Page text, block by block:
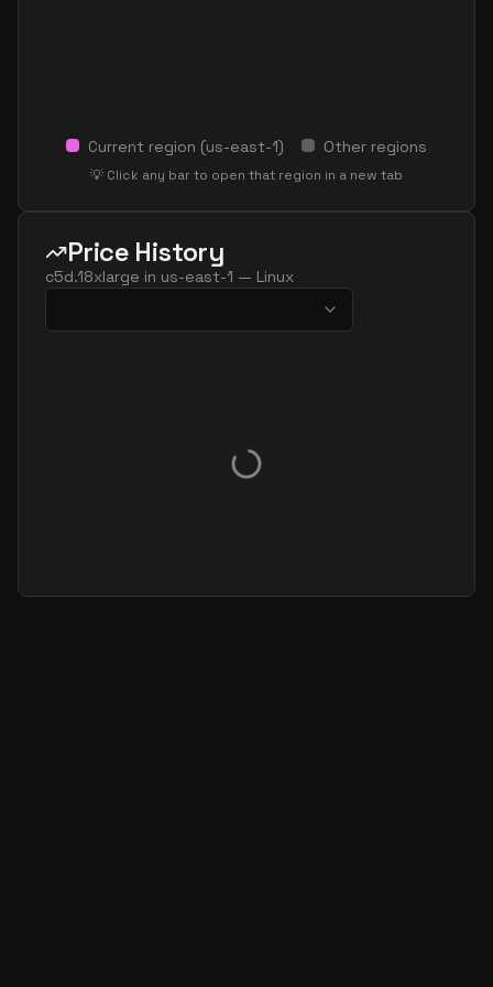
Current region (us-east-1) Other regions
💡 Click any bar to open that region in a new tab
Price History
c5d.18xlarge in us-east-1 — Linux